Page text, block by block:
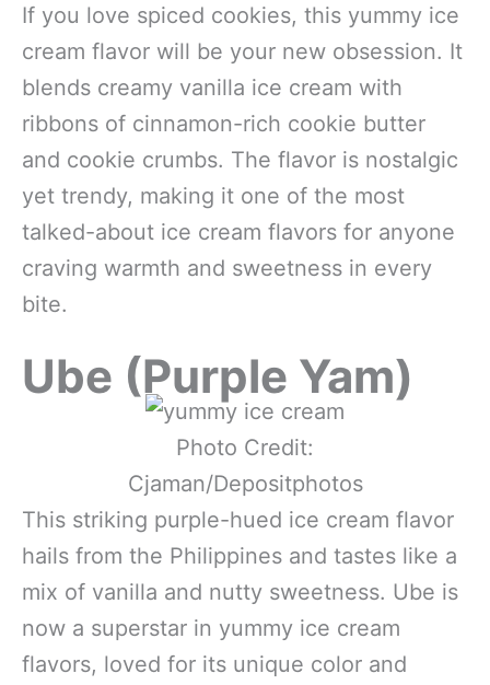
If you love spiced cookies, this yummy ice
cream flavor will be your new obsession. It
blends creamy vanilla ice cream with
ribbons of cinnamon-rich cookie butter
and cookie crumbs. The flavor is nostalgic
yet trendy, making it one of the most
talked-about ice cream flavors for anyone
craving warmth and sweetness in every
bite.
Ube (Purple Yam)
Photo Credit:
Cjaman/Depositphotos
This striking purple-hued ice cream flavor
hails from the Philippines and tastes like a
mix of vanilla and nutty sweetness. Ube is
now a superstar in yummy ice cream
flavors, loved for its unique color and